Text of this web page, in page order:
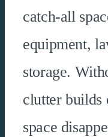
catch-all
equipment,
storage.
clutter builds
space